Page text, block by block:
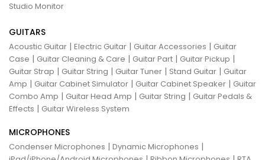
Studio Monitor
GUITARS
Acoustic Guitar | Electric Guitar | Guitar Accessories | Guitar
Case | Guitar Cleaning & Care | Guitar Part | Guitar Pickup |
Guitar Strap | Guitar String | Guitar Tuner | Stand Guitar | Guitar
Amp | Guitar Cabinet Simulator | Guitar Cabinet Speaker | Guitar
Combo Amp | Guitar Head Amp | Guitar String | Guitar Pedals &
Effects | Guitar Wireless System
MICROPHONES
Condenser Microphones | Dynamic Microphones |